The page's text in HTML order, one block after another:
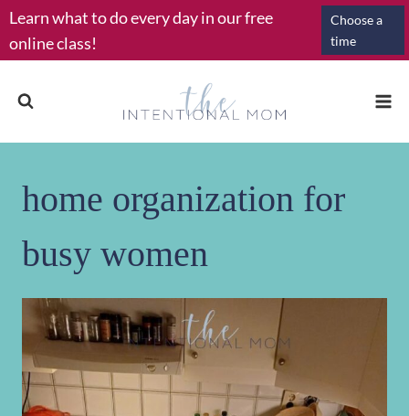
Skip
to
content
Learn what to do every day in our free
online class!
Choose a
time
home organization for
busy women